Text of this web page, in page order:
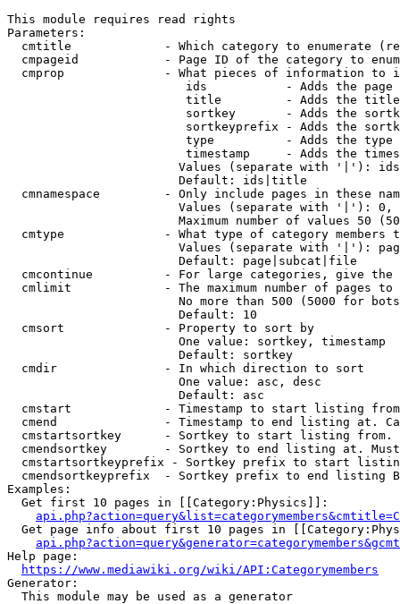
This module requires read rights
Parameters:
cmtitle             - Which category to enumerate
cmpageid            - Page ID of the category to
cmprop              - What pieces of information to
ids           - Adds the page
title         - Adds the
sortkey       - Adds the
sortkeyprefix - Adds the
type          - Adds the
timestamp     - Adds the
Values (separate with '|'):
                        Default: ids|title
cmnamespace         - Only include pages in these
Values (separate with '|'):
Maximum number of values 50
cmtype              - What type of category members
Values (separate with '|'):
                        Default: page|subcat|file
cmcontinue          - For large categories, give
cmlimit             - The maximum number of pages to
No more than 500 (5000 for
                        Default: 10
  cmsort              - Property to sort by
                        One value: sortkey, timestamp
                        Default: sortkey
  cmdir               - In which direction to sort
                        One value: asc, desc
                        Default: asc
cmstart             - Timestamp to start listing
cmend               - Timestamp to end listing at.
cmstartsortkey      - Sortkey to start listing
cmendsortkey        - Sortkey to end listing at.
cmstartsortkeyprefix - Sortkey prefix to start
cmendsortkeyprefix  - Sortkey prefix to end listing
Examples:
  Get first 10 pages in [[Category:Physics]]:
Get page info about first 10 pages in
Help page:
https://www.mediawiki.org/wiki/API:Categorymembers
Generator:
  This module may be used as a generator